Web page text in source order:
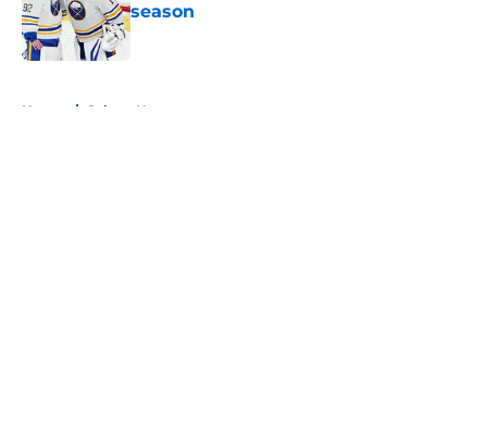
season
Published by on Invalid Date
Home / Sabres News